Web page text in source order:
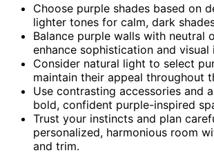
Choose purple shades based on
lighter tones for calm, dark
Balance purple walls with neutral
enhance sophistication and visual
Consider natural light to select
maintain their appeal throughout
Use contrasting accessories and
bold, confident purple-inspired
Trust your instincts and plan
personalized, harmonious room
and trim.